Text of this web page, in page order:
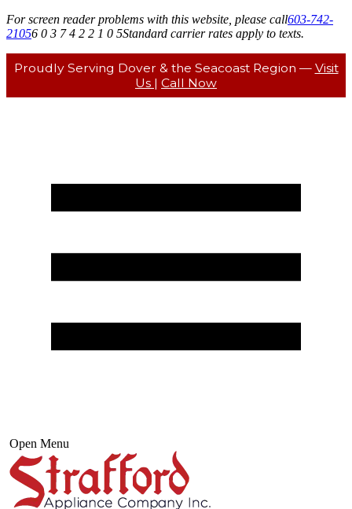
For screen reader problems with this website, please call603-742-
21056 0 3 7 4 2 2 1 0 5Standard carrier rates apply to texts.
Proudly Serving Dover & the Seacoast Region — Visit
Us | Call Now
Open Menu